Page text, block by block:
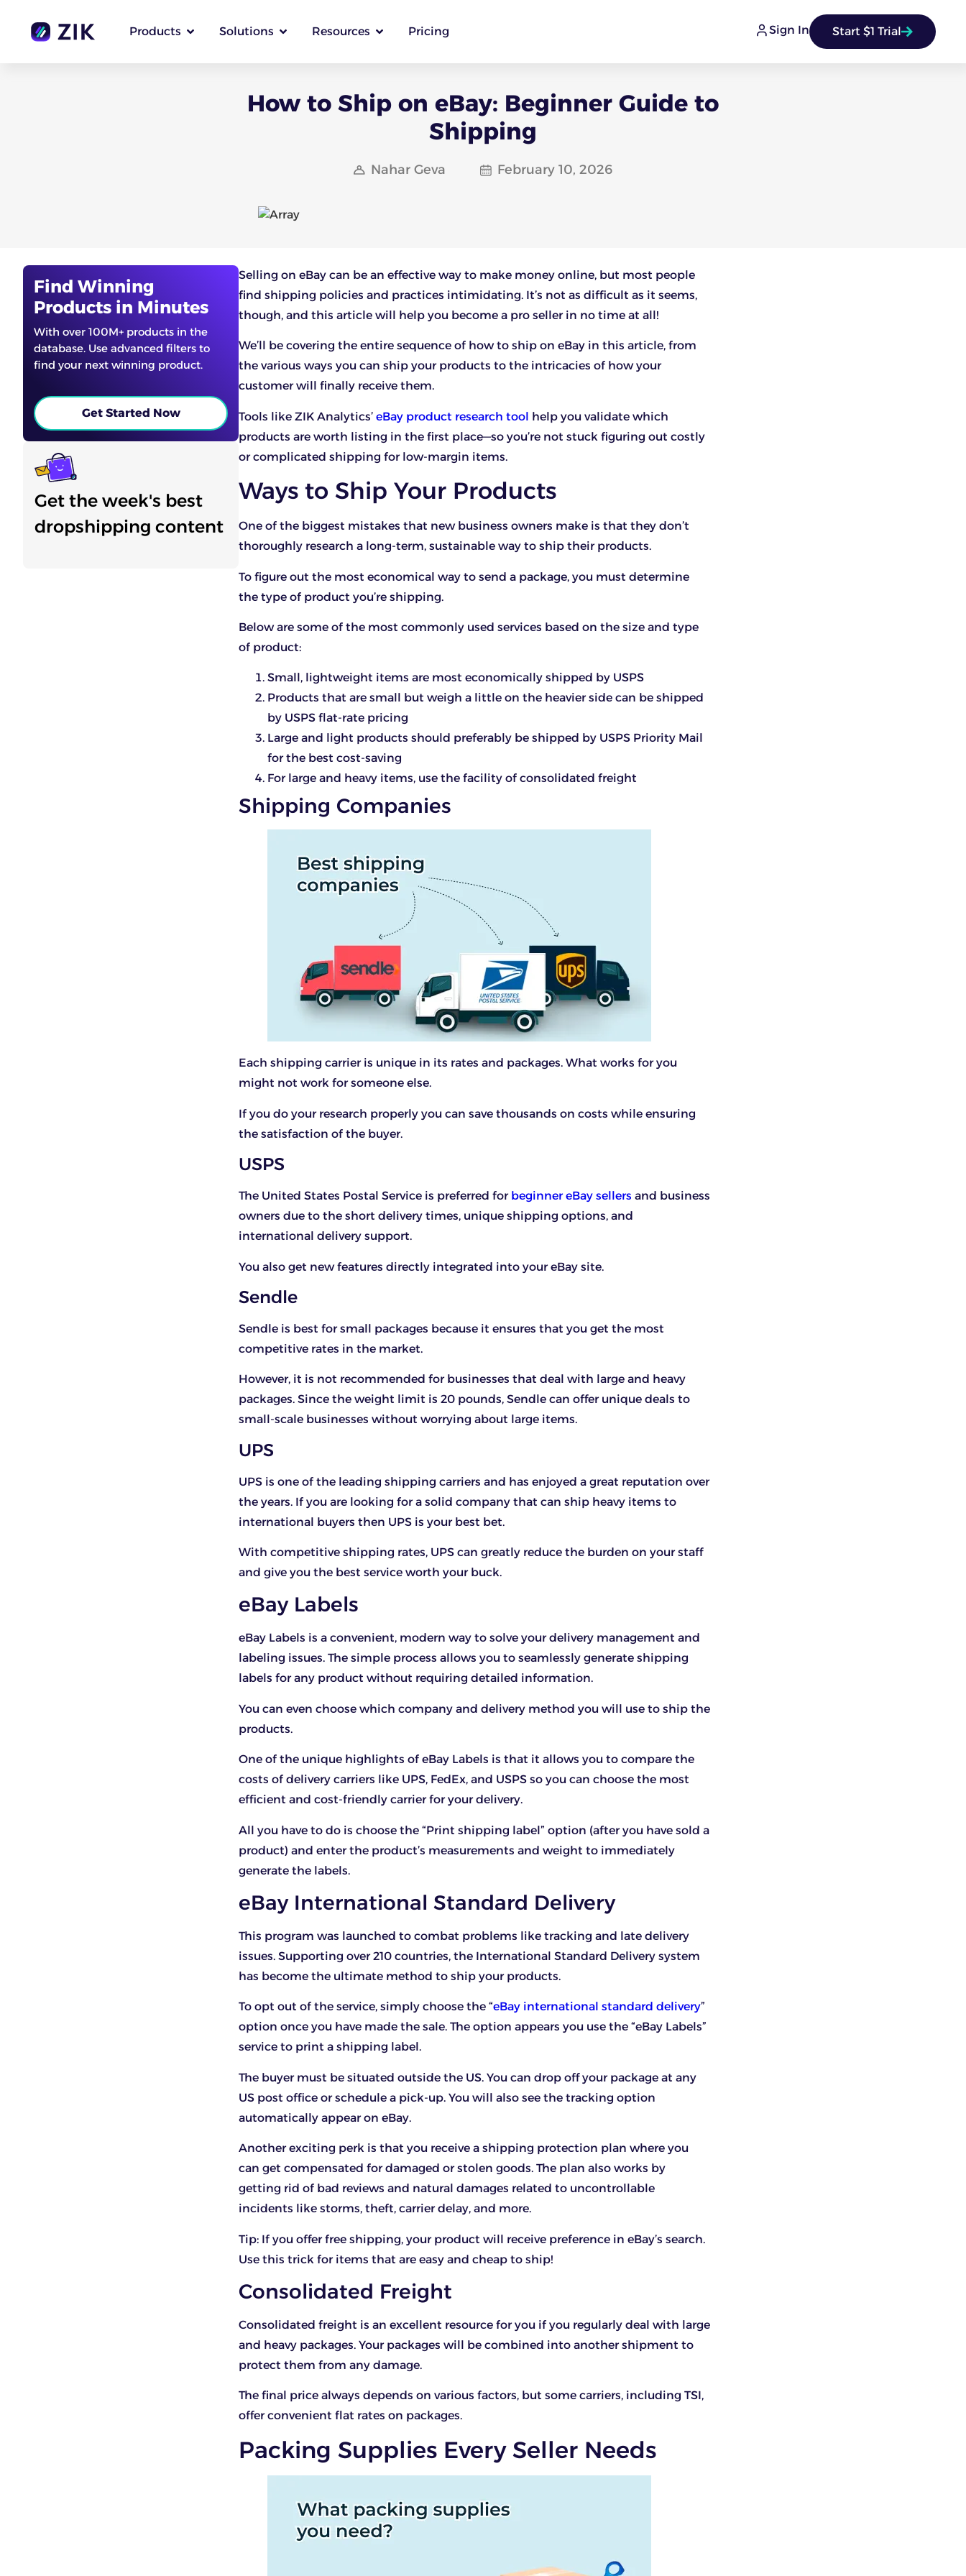
Products Solutions Resources Pricing Sign In Start $1 Trial
How to Ship on eBay: Beginner Guide to
Shipping
Nahar Geva February 10, 2026
Find Winning
Products in Minutes
With over 100M+ products in the
database. Use advanced filters to
find your next winning product.
Get Started Now
Get the week's best
dropshipping content
Selling on eBay can be an effective way to make money online, but most people
find shipping policies and practices intimidating. It’s not as difficult as it seems,
though, and this article will help you become a pro seller in no time at all!
We’ll be covering the entire sequence of how to ship on eBay in this article, from
the various ways you can ship your products to the intricacies of how your
customer will finally receive them.
Tools like ZIK Analytics’ eBay product research tool help you validate which
products are worth listing in the first place—so you’re not stuck figuring out costly
or complicated shipping for low-margin items.
Ways to Ship Your Products
One of the biggest mistakes that new business owners make is that they don’t
thoroughly research a long-term, sustainable way to ship their products.
To figure out the most economical way to send a package, you must determine
the type of product you’re shipping.
Below are some of the most commonly used services based on the size and type
of product:
Small, lightweight items are most economically shipped by USPS
Products that are small but weigh a little on the heavier side can be shipped
by USPS flat-rate pricing
Large and light products should preferably be shipped by USPS Priority Mail
for the best cost-saving
For large and heavy items, use the facility of consolidated freight
Shipping Companies
Each shipping carrier is unique in its rates and packages. What works for you
might not work for someone else.
If you do your research properly you can save thousands on costs while ensuring
the satisfaction of the buyer.
USPS
The United States Postal Service is preferred for beginner eBay sellers and business
owners due to the short delivery times, unique shipping options, and
international delivery support.
You also get new features directly integrated into your eBay site.
Sendle
Sendle is best for small packages because it ensures that you get the most
competitive rates in the market.
However, it is not recommended for businesses that deal with large and heavy
packages. Since the weight limit is 20 pounds, Sendle can offer unique deals to
small-scale businesses without worrying about large items.
UPS
UPS is one of the leading shipping carriers and has enjoyed a great reputation over
the years. If you are looking for a solid company that can ship heavy items to
international buyers then UPS is your best bet.
With competitive shipping rates, UPS can greatly reduce the burden on your staff
and give you the best service worth your buck.
eBay Labels
eBay Labels is a convenient, modern way to solve your delivery management and
labeling issues. The simple process allows you to seamlessly generate shipping
labels for any product without requiring detailed information.
You can even choose which company and delivery method you will use to ship the
products.
One of the unique highlights of eBay Labels is that it allows you to compare the
costs of delivery carriers like UPS, FedEx, and USPS so you can choose the most
efficient and cost-friendly carrier for your delivery.
All you have to do is choose the “Print shipping label” option (after you have sold a
product) and enter the product’s measurements and weight to immediately
generate the labels.
eBay International Standard Delivery
This program was launched to combat problems like tracking and late delivery
issues. Supporting over 210 countries, the International Standard Delivery system
has become the ultimate method to ship your products.
To opt out of the service, simply choose the “eBay international standard delivery”
option once you have made the sale. The option appears you use the “eBay Labels”
service to print a shipping label.
The buyer must be situated outside the US. You can drop off your package at any
US post office or schedule a pick-up. You will also see the tracking option
automatically appear on eBay.
Another exciting perk is that you receive a shipping protection plan where you
can get compensated for damaged or stolen goods. The plan also works by
getting rid of bad reviews and natural damages related to uncontrollable
incidents like storms, theft, carrier delay, and more.
Tip: If you offer free shipping, your product will receive preference in eBay’s search.
Use this trick for items that are easy and cheap to ship!
Consolidated Freight
Consolidated freight is an excellent resource for you if you regularly deal with large
and heavy packages. Your packages will be combined into another shipment to
protect them from any damage.
The final price always depends on various factors, but some carriers, including TSI,
offer convenient flat rates on packages.
Packing Supplies Every Seller Needs